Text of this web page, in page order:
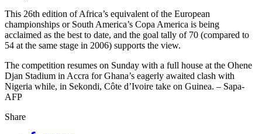
This 26th edition of Africa’s equivalent of the European
championships or South America’s Copa America is being
acclaimed as the best to date, and the goal tally of 70 (compared to
54 at the same stage in 2006) supports the view.
The competition resumes on Sunday with a full house at the Ohene
Djan Stadium in Accra for Ghana’s eagerly awaited clash with
Nigeria while, in Sekondi, Côte d’Ivoire take on Guinea. – Sapa-
AFP
Share